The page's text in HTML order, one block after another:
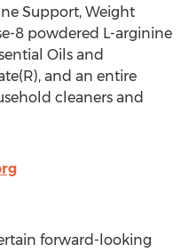
Support, Weight
8 powdered L-arginine
Oils and
and an entire
cleaners and
forward-looking